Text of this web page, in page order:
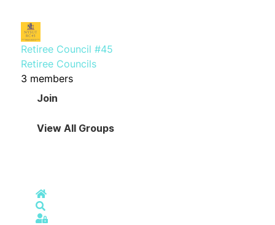
Retiree Council #45
Retiree Councils
3 members
Join
View All Groups
Home
Sign In